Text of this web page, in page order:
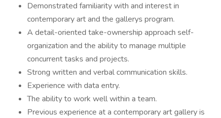
Demonstrated familiarity with and interest in
contemporary art and the gallerys program.
A detail-oriented take-ownership approach self-
organization and the ability to manage multiple
concurrent tasks and projects.
Strong written and verbal communication skills.
Experience with data entry.
The ability to work well within a team.
Previous experience at a contemporary art gallery is